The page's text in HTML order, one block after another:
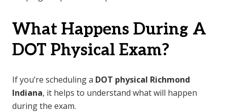
What Happens During A
DOT Physical Exam?
If you’re scheduling a DOT physical Richmond
Indiana, it helps to understand what will happen
during the exam.